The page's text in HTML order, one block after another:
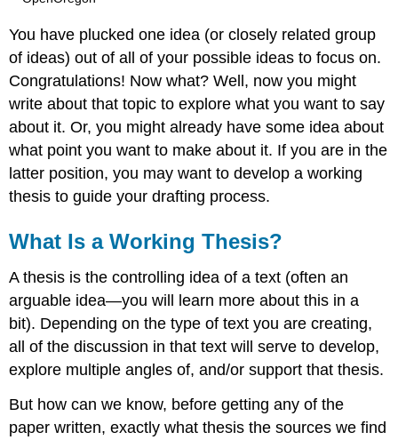
You have plucked one idea (or closely related group
of ideas) out of all of your possible ideas to focus on.
Congratulations! Now what? Well, now you might
write about that topic to explore what you want to say
about it. Or, you might already have some idea about
what point you want to make about it. If you are in the
latter position, you may want to develop a working
thesis to guide your drafting process.
What Is a Working Thesis?
A thesis is the controlling idea of a text (often an
arguable idea—you will learn more about this in a
bit). Depending on the type of text you are creating,
all of the discussion in that text will serve to develop,
explore multiple angles of, and/or support that thesis.
But how can we know, before getting any of the
paper written, exactly what thesis the sources we find